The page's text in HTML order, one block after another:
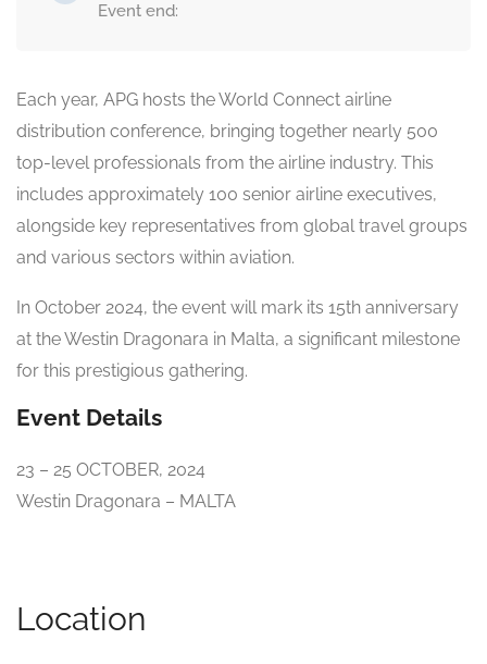
Event end:
Each year, APG hosts the World Connect airline
distribution conference, bringing together nearly 500
top-level professionals from the airline industry. This
includes approximately 100 senior airline executives,
alongside key representatives from global travel groups
and various sectors within aviation.
In October 2024, the event will mark its 15th anniversary
at the Westin Dragonara in Malta, a significant milestone
for this prestigious gathering.
Event Details
23 – 25 OCTOBER, 2024
​Westin Dragonara – MALTA
Location